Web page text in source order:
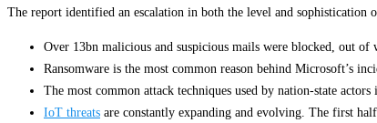
The report identified an escalation in both the level and sophistication
Over 13bn malicious and suspicious mails were blocked, out
Ransomware is the most common reason behind Microsoft’s
The most common attack techniques used by nation-state
IoT threats are constantly expanding and evolving. The first